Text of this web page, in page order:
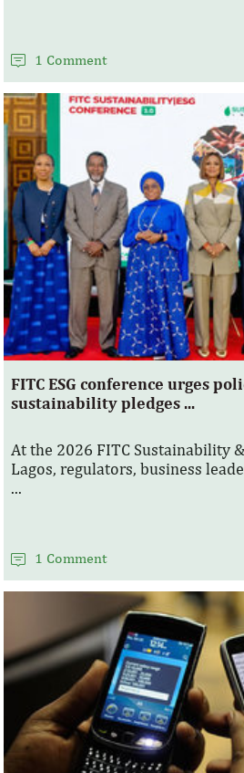
1 Comment
FITC ESG conference urges
sustainability pledges ...
At the 2026 FITC Sustainability
Lagos, regulators, business
...
1 Comment